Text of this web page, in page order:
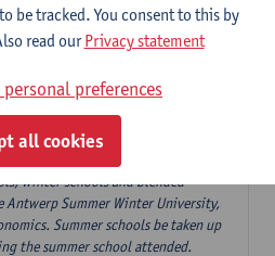
and International Business: 18 ECTS-
winter schools and blended
Antwerp Summer Winter University,
Summer schools be taken up
the summer school attended.
be tracked. You consent to this by
read ourPrivacy statement
preferences
all cookies